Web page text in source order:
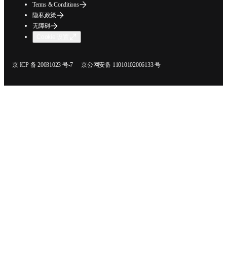
Terms & Conditions
隐私政策
无障碍
京 ICP 备 20031023 号-7
在新的选项卡/窗口中打开 京公网安备 11010102006133 号
在新的选项卡/窗口中打开